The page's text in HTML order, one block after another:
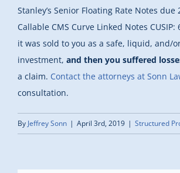
Stanley’s Senior Floating Rate Notes due
Callable CMS Curve Linked Notes CUSIP:
it was sold to you as a safe, liquid, and/
investment, and then you suffered
a claim. Contact the attorneys at Sonn
consultation.
By Jeffrey Sonn | April 3rd, 2019 | Structured